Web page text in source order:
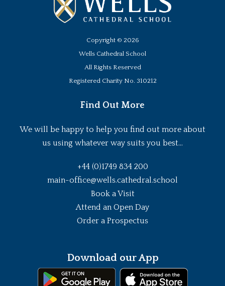
Copyright © 2026
Wells Cathedral School
All Rights Reserved
Registered Charity No. 310212
Find Out More
We will be happy to help you find out more about
us using whatever way suits you best...
+44 (0)1749 834 200
main-office@wells.cathedral.school
Book a Visit
Attend an Open Day
Order a Prospectus
Download our App